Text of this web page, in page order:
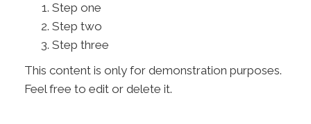
Step one
Step two
Step three
This content is only for demonstration purposes.
Feel free to edit or delete it.